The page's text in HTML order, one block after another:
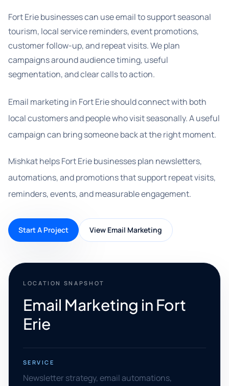
Fort Erie businesses can use email to support seasonal
tourism, local service reminders, event promotions,
customer follow-up, and repeat visits. We plan
campaigns around audience timing, useful
segmentation, and clear calls to action.
Email marketing in Fort Erie should connect with both
local customers and people who visit seasonally. A useful
campaign can bring someone back at the right moment.
Mishkat helps Fort Erie businesses plan newsletters,
automations, and promotions that support repeat visits,
reminders, events, and measurable engagement.
Start A Project View Email Marketing
LOCATION SNAPSHOT
Email Marketing in Fort
Erie
SERVICE
Newsletter strategy, email automations,